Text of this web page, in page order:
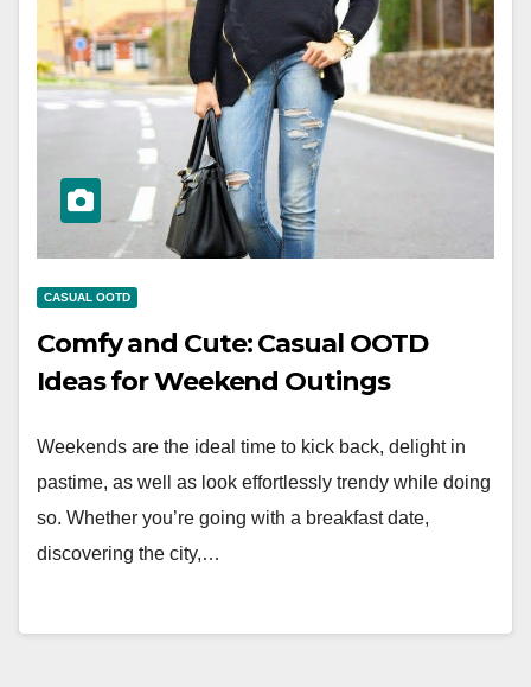
CASUAL OOTD
Comfy and Cute: Casual OOTD
Ideas for Weekend Outings
Weekends are the ideal time to kick back, delight in
pastime, as well as look effortlessly trendy while doing
so. Whether you’re going with a breakfast date,
discovering the city,…